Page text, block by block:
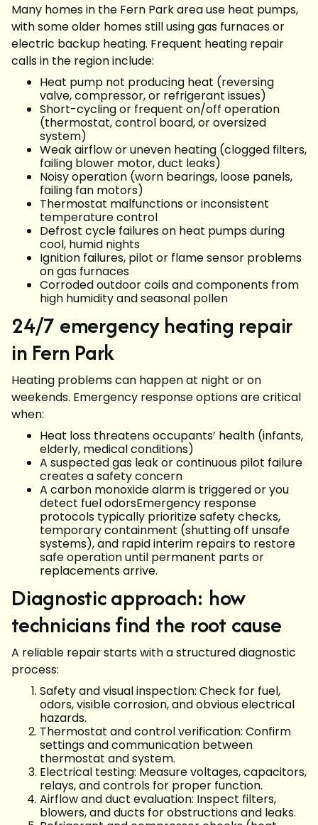
Many homes in the Fern Park area use heat pumps,
with some older homes still using gas furnaces or
electric backup heating. Frequent heating repair
calls in the region include:
Heat pump not producing heat (reversing
valve, compressor, or refrigerant issues)
Short-cycling or frequent on/off operation
(thermostat, control board, or oversized
system)
Weak airflow or uneven heating (clogged filters,
failing blower motor, duct leaks)
Noisy operation (worn bearings, loose panels,
failing fan motors)
Thermostat malfunctions or inconsistent
temperature control
Defrost cycle failures on heat pumps during
cool, humid nights
Ignition failures, pilot or flame sensor problems
on gas furnaces
Corroded outdoor coils and components from
high humidity and seasonal pollen
24/7 emergency heating repair
in Fern Park
Heating problems can happen at night or on
weekends. Emergency response options are critical
when:
Heat loss threatens occupants’ health (infants,
elderly, medical conditions)
A suspected gas leak or continuous pilot failure
creates a safety concern
A carbon monoxide alarm is triggered or you
detect fuel odorsEmergency response
protocols typically prioritize safety checks,
temporary containment (shutting off unsafe
systems), and rapid interim repairs to restore
safe operation until permanent parts or
replacements arrive.
Diagnostic approach: how
technicians find the root cause
A reliable repair starts with a structured diagnostic
process:
Safety and visual inspection: Check for fuel,
odors, visible corrosion, and obvious electrical
hazards.
Thermostat and control verification: Confirm
settings and communication between
thermostat and system.
Electrical testing: Measure voltages, capacitors,
relays, and controls for proper function.
Airflow and duct evaluation: Inspect filters,
blowers, and ducts for obstructions and leaks.